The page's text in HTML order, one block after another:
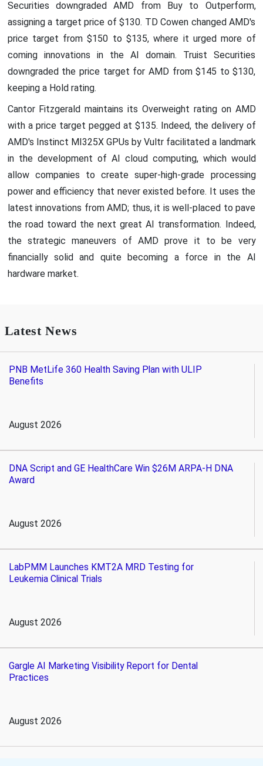
Securities downgraded AMD from Buy to Outperform,
assigning a target price of $130. TD Cowen changed AMD's
price target from $150 to $135, where it urged more of
coming innovations in the AI domain. Truist Securities
downgraded the price target for AMD from $145 to $130,
keeping a Hold rating.
Cantor Fitzgerald maintains its Overweight rating on AMD
with a price target pegged at $135. Indeed, the delivery of
AMD's Instinct MI325X GPUs by Vultr facilitated a landmark
in the development of AI cloud computing, which would
allow companies to create super-high-grade processing
power and efficiency that never existed before. It uses the
latest innovations from AMD; thus, it is well-placed to pave
the road toward the next great AI transformation. Indeed,
the strategic maneuvers of AMD prove it to be very
financially solid and quite becoming a force in the AI
hardware market.
Latest News
PNB MetLife 360 Health Saving Plan with ULIP
Benefits
August 2026
DNA Script and GE HealthCare Win $26M ARPA-H DNA
Award
August 2026
LabPMM Launches KMT2A MRD Testing for
Leukemia Clinical Trials
August 2026
Gargle AI Marketing Visibility Report for Dental
Practices
August 2026